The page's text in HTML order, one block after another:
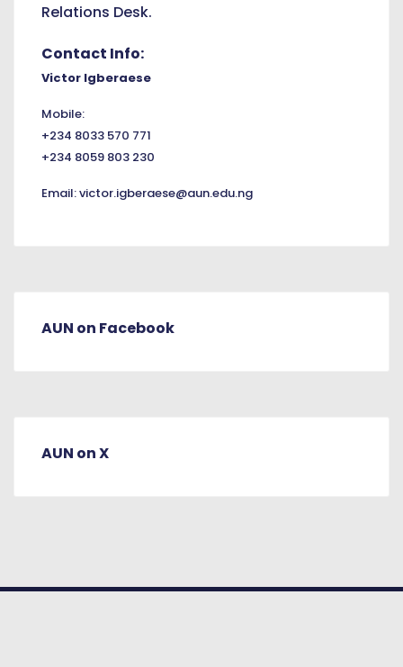
Relations Desk.
Contact Info:
Victor Igberaese
Mobile:
+234 8033 570 771
+234 8059 803 230
Email:victor.igberaese@aun.edu.ng
AUN on Facebook
AUN on X